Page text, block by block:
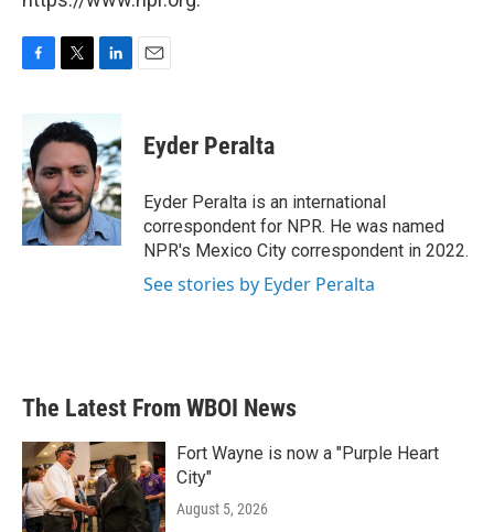
b
o
o
k
i
t
e
r
n
k
e
d
I
n
Eyder Peralta
Eyder Peralta is an international
correspondent for NPR. He was named
NPR's Mexico City correspondent in 2022.
See stories by Eyder Peralta
The Latest From WBOI News
Fort Wayne is now a "Purple Heart
City"
August 5, 2026